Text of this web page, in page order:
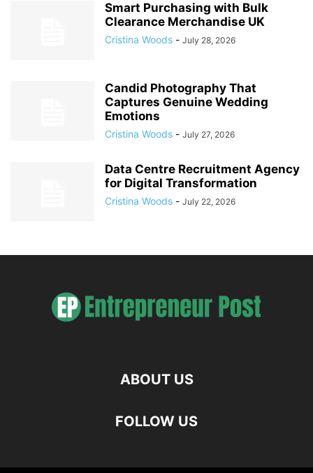
Smart Purchasing with Bulk
Clearance Merchandise UK
Cristina Woods - July 28, 2026
Candid Photography That
Captures Genuine Wedding
Emotions
Cristina Woods - July 27, 2026
Data Centre Recruitment Agency
for Digital Transformation
Cristina Woods - July 22, 2026
ABOUT US
FOLLOW US